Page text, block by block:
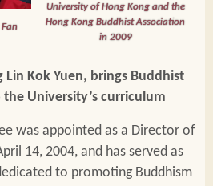
University of Hong Kong and the
Hong Kong Buddhist Association
in 2009
Lin Kok Yuen, brings Buddhist
University’s curriculum
was appointed as a Director of
14, 2004, and has served as
to promoting Buddhism